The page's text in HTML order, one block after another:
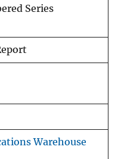
Series
Warehouse